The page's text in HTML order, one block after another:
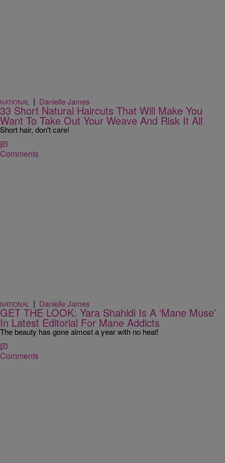
NATIONAL | Danielle James
33 Short Natural Haircuts That Will Make You
Want To Take Out Your Weave And Risk It All
Short hair, don't care!
Comments
NATIONAL | Danielle James
GET THE LOOK: Yara Shahidi Is A ‘Mane Muse’
In Latest Editorial For Mane Addicts
The beauty has gone almost a year with no heat!
Comments